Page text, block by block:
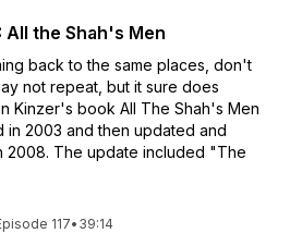
All the Shah's Men
back to the same places, don't
not repeat, but it sure does
Kinzer's book All The Shah's Men
in 2003 and then updated and
2008. The update included "The
117• 39:14